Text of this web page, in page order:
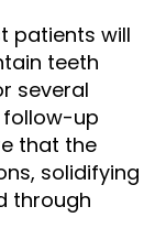
patients will
teeth
several
follow-up
that the
solidifying
through